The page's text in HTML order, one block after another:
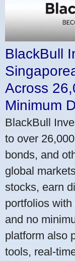
BlackBull
Across
Minimum
BlackBull
to over
bonds, and
global
stocks, earn
portfolios
and no
platform also
tools, real-